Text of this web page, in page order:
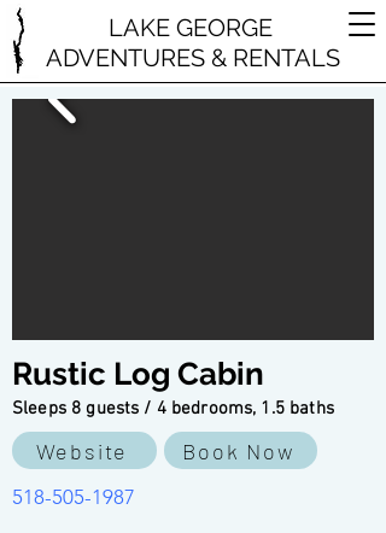
LAKE GEORGE
ADVENTURES & RENTALS
Rustic Log Cabin
Sleeps 8 guests / 4 bedrooms, 1.5 baths
Website Book Now
518-505-1987